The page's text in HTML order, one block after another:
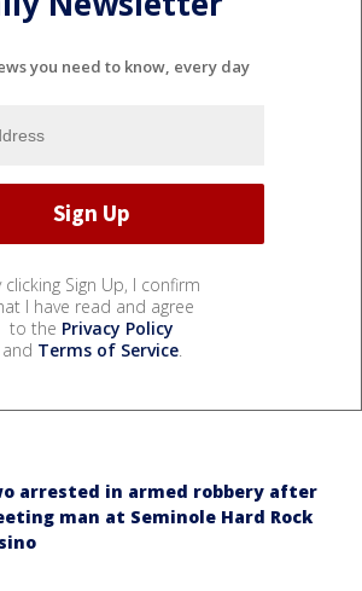
you need to know, every day
clicking Sign Up, I confirm
I have read and agree
to the Privacy Policy
and Terms of Service.
arrested in armed robbery after
man at Seminole Hard Rock